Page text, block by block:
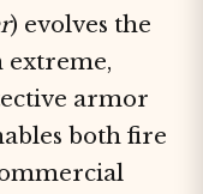
) evolves the
extreme,
armor
both fire